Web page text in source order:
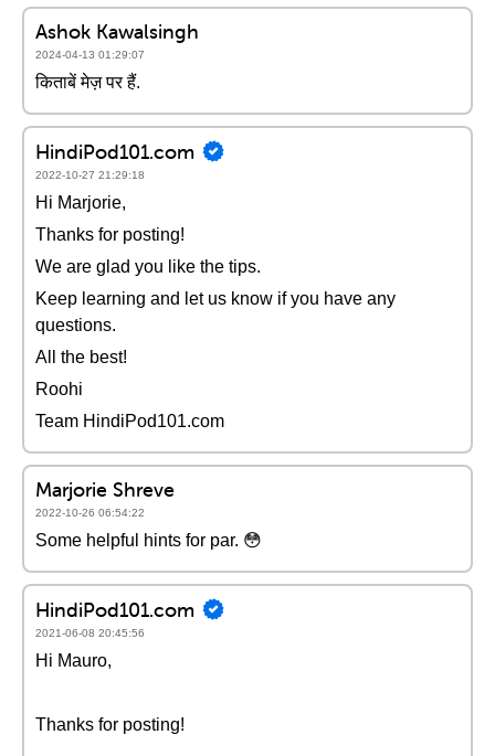
Ashok Kawalsingh
2024-04-13 01:29:07
किताबें मेज़ पर हैं.
HindiPod101.com
2022-10-27 21:29:18
Hi Marjorie,
Thanks for posting!
We are glad you like the tips.
Keep learning and let us know if you have any
questions.
All the best!
Roohi
Team HindiPod101.com
Marjorie Shreve
2022-10-26 06:54:22
Some helpful hints for par. 😳
HindiPod101.com
2021-06-08 20:45:56
Hi Mauro,
Thanks for posting!